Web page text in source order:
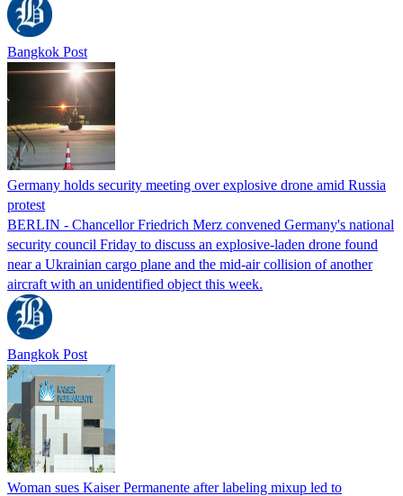
Bangkok Post
Germany holds security meeting over explosive drone amid Russia
protest
BERLIN - Chancellor Friedrich Merz convened Germany's national
security council Friday to discuss an explosive-laden drone found
near a Ukrainian cargo plane and the mid-air collision of another
aircraft with an unidentified object this week.
Bangkok Post
Woman sues Kaiser Permanente after labeling mixup led to